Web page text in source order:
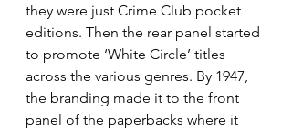
they were just Crime Club pocket
editions. Then the rear panel started
to promote ‘White Circle’ titles
across the various genres. By 1947,
the branding made it to the front
panel of the paperbacks where it